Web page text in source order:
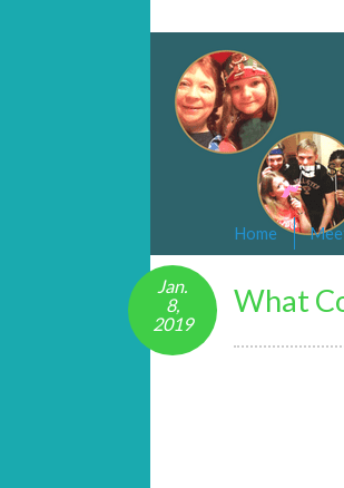
Following the
Home
What
Jan.
8,
2019